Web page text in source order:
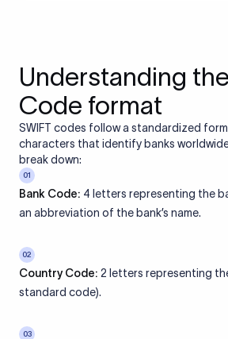
Understanding
Code format
SWIFT codes follow a standardized
characters that identify banks
break down:
01
Bank Code: 4 letters representing the
an abbreviation of the bank’s name.
02
Country Code: 2 letters representing
standard code).
03